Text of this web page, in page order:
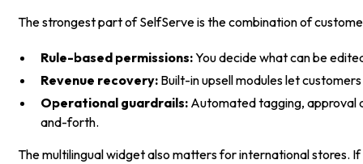
The strongest part of SelfServe is the combination of
Rule-based permissions:You decide what can be
Revenue recovery: Built-in upsell modules let
Operational guardrails: Automated tagging, approval
and-forth.
The multilingual widget also matters for international stores.